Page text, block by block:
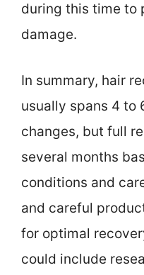
during this time to
damage.
In summary, hair
usually spans 4 to
changes, but full
several months
conditions and
and careful
for optimal
could include